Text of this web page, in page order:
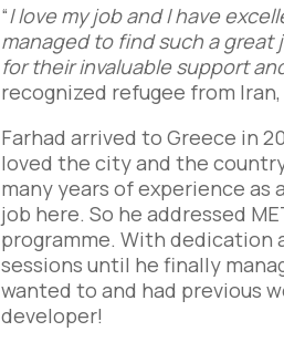
“I love my job and I have
managed to find such a great
for their invaluable support
recognized refugee from Iran,
Farhad arrived to Greece in
loved the city and the
many years of experience as
job here. So he addressed
programme. With dedication
sessions until he finally
wanted to and had previous
developer!